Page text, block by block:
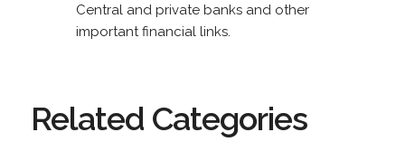
Central and private banks and other
important financial links.
Related Categories